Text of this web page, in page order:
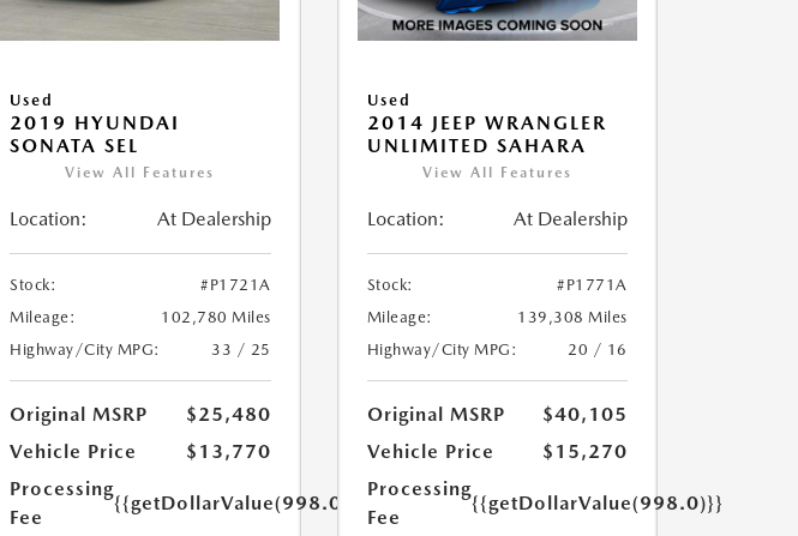
Used
2019 HYUNDAI
SONATA SEL
View All Features
Location: At Dealership
Stock:
#P1721A
Mileage:
102,780 Miles
Highway/City MPG:
33 / 25
Original MSRP
$25,480
Vehicle Price
$13,770
Processing
Fee
{{getDollarValue(998.0)}}
Used
2014 JEEP WRANGLER
UNLIMITED SAHARA
View All Features
Location: At Dealership
Stock:
#P1771A
Mileage:
139,308 Miles
Highway/City MPG:
20 / 16
Original MSRP
$40,105
Vehicle Price
$15,270
Processing
Fee
{{getDollarValue(998.0)}}